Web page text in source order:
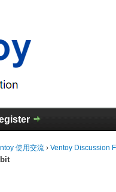
使用交流 › Ventoy Discussion